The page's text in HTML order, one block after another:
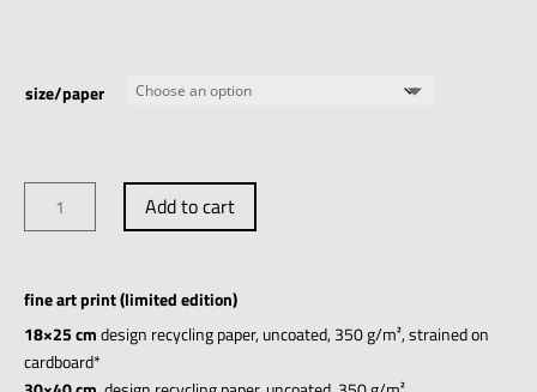
size/paper
Add to cart
fine art print (limited edition)
18×25 cmdesign recycling paper, uncoated, 350 g/m², strained on
cardboard*